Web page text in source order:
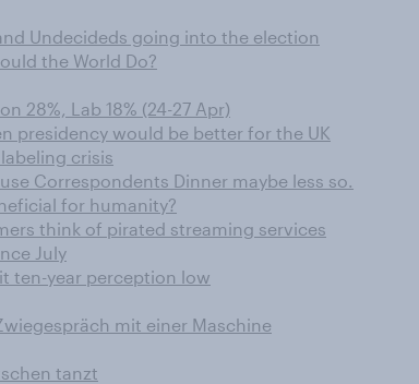
Undecideds going into the election
the World Do?
28%, Lab 18% (24-27 Apr)
presidency would be better for the UK
crisis
Correspondents Dinner maybe less so.
for humanity?
think of pirated streaming services
July
ten-year perception low
mit einer Maschine
tanzt